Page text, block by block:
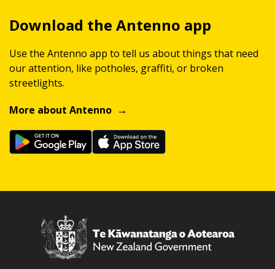
Download the Antenno app
Use the Antenno app to tell us about things that need
our attention, like potholes, graffiti, or broken
streetlights.
More about Antenno